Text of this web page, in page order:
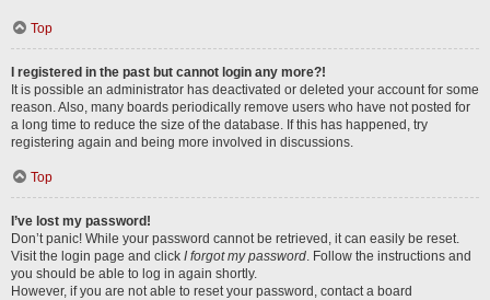
Top
I registered in the past but cannot login any more?!
It is possible an administrator has deactivated or deleted your account for some
reason. Also, many boards periodically remove users who have not posted for
a long time to reduce the size of the database. If this has happened, try
registering again and being more involved in discussions.
Top
I’ve lost my password!
Don’t panic! While your password cannot be retrieved, it can easily be reset.
Visit the login page and click I forgot my password. Follow the instructions and
you should be able to log in again shortly.
However, if you are not able to reset your password, contact a board